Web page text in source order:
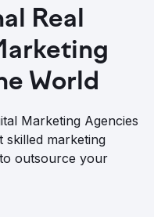
Real
World
Marketing Agencies
skilled marketing
outsource your